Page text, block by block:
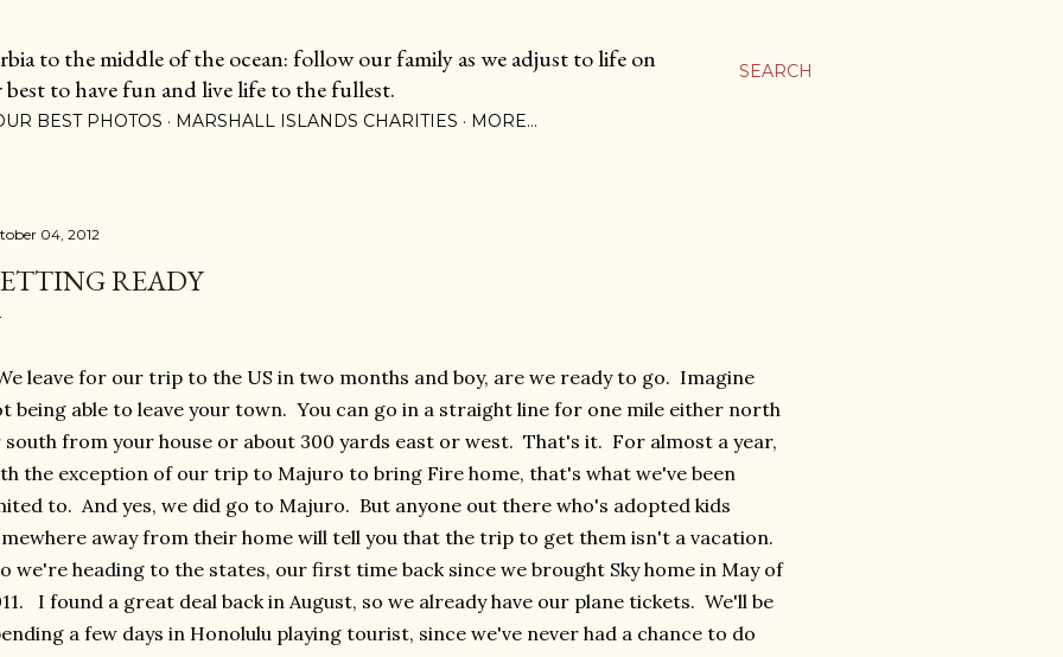
SEARCH
to the middle of the ocean: follow our family as we adjust to life on
to have fun and live life to the fullest.
BEST PHOTOS MARSHALL ISLANDS CHARITIES MORE…
04, 2012
READY
leave for our trip to the US in two months and boy, are we ready to go. Imagine
being able to leave your town. You can go in a straight line for one mile either north
south from your house or about 300 yards east or west. That's it. For almost a year,
the exception of our trip to Majuro to bring Fire home, that's what we've been
to. And yes, we did go to Majuro. But anyone out there who's adopted kids
away from their home will tell you that the trip to get them isn't a vacation.
we're heading to the states, our first time back since we brought Sky home in May of
I found a great deal back in August, so we already have our plane tickets. We'll be
a few days in Honolulu playing tourist, since we've never had a chance to do